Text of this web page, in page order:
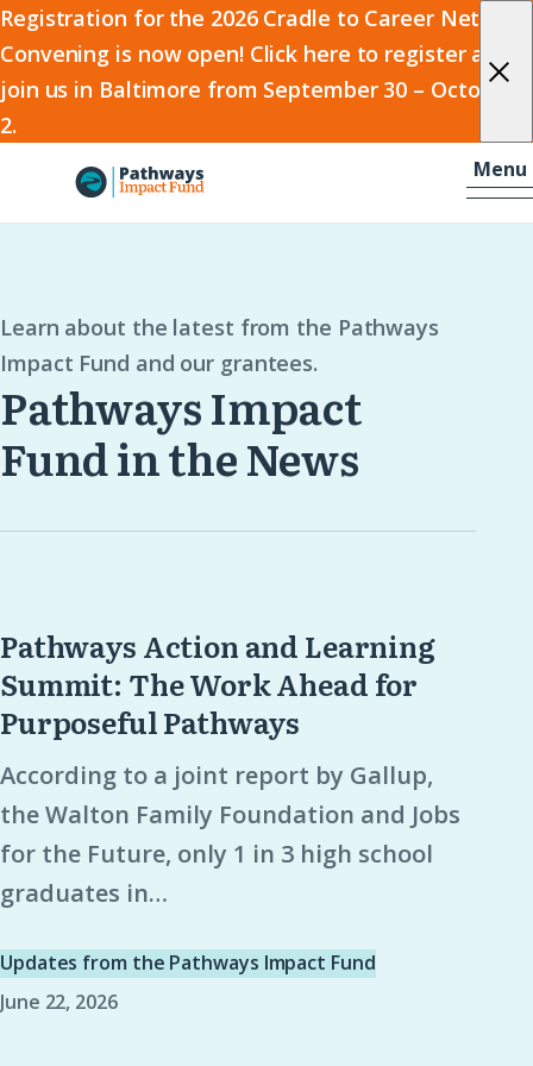
Registration for the 2026 Cradle to Career Network
Convening is now open! Click here to register and
join us in Baltimore from September 30 – October
2.
2026
Cradle
to
Career
Network
Convening
Skip to content
Menu-
Pathways Impact
Fund in the News
Learn about the latest from the Pathways
Impact Fund and our grantees.
Pathways
Action
and
Learning
Summit:
The
Work
for
Purposeful
Pathways Action and Learning
Summit: The Work Ahead for
Purposeful Pathways
According to a joint report by Gallup,
the Walton Family Foundation and Jobs
for the Future, only 1 in 3 high school
graduates in…
Updates from the Pathways Impact Fund
June 22, 2026